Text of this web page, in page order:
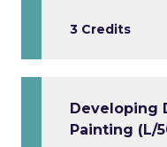
3 Credits
Developing
Painting (L/